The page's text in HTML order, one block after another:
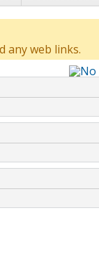
any web links.